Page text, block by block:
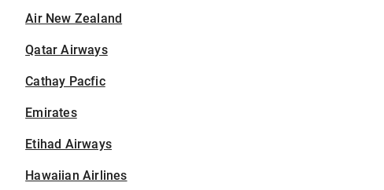
Air New Zealand
Qatar Airways
Cathay Pacfic
Emirates
Etihad Airways
Hawaiian Airlines